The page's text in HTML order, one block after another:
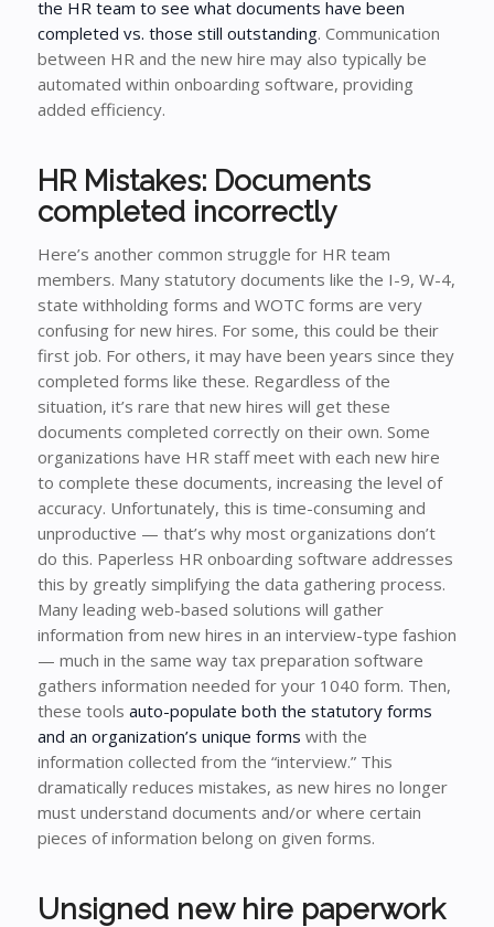
the HR team to see what documents have been
completed vs. those still outstanding. Communication
between HR and the new hire may also typically be
automated within onboarding software, providing
added efficiency.
HR Mistakes: Documents
completed incorrectly
Here’s another common struggle for HR team
members. Many statutory documents like the I-9, W-4,
state withholding forms and WOTC forms are very
confusing for new hires. For some, this could be their
first job. For others, it may have been years since they
completed forms like these. Regardless of the
situation, it’s rare that new hires will get these
documents completed correctly on their own. Some
organizations have HR staff meet with each new hire
to complete these documents, increasing the level of
accuracy. Unfortunately, this is time-consuming and
unproductive — that’s why most organizations don’t
do this. Paperless HR onboarding software addresses
this by greatly simplifying the data gathering process.
Many leading web-based solutions will gather
information from new hires in an interview-type fashion
— much in the same way tax preparation software
gathers information needed for your 1040 form. Then,
these tools auto-populate both the statutory forms
and an organization’s unique forms with the
information collected from the “interview.” This
dramatically reduces mistakes, as new hires no longer
must understand documents and/or where certain
pieces of information belong on given forms.
Unsigned new hire paperwork